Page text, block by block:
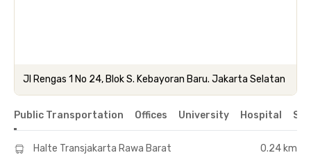
Jl Rengas 1 No 24, Blok S. Kebayoran Baru. Jakarta Selatan
Public Transportation Offices University Hospital
Halte Transjakarta Rawa Barat
0.24 km